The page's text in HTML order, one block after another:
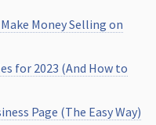
Money Selling on
for 2023 (And How to
Page (The Easy Way)